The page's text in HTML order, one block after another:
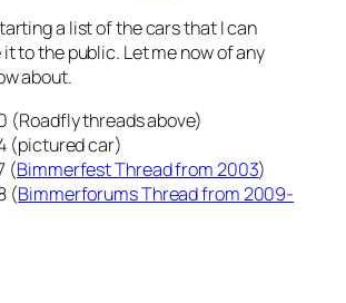
a list of the cars that I can
to the public. Let me now of any
about.
(Roadfly threads above)
(pictured car)
(Bimmerfest Thread from 2003)
(Bimmerforums Thread from 2009-